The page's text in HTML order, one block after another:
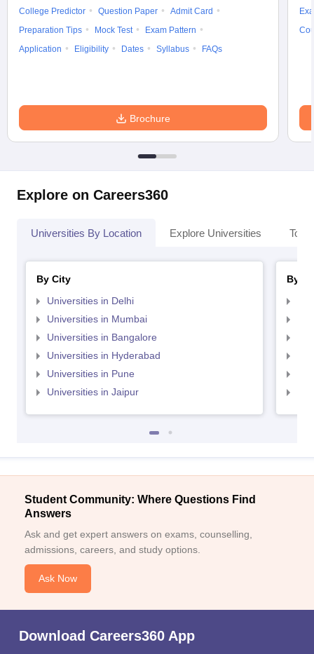
College Predictor
Question Paper
Admit Card
Preparation Tips
Mock Test
Exam Pattern
Application
Eligibility Dates Syllabus FAQs
Brochure
Explore on Careers360
Universities By Location Explore Universities Top
By City
Universities in Delhi
Universities in Mumbai
Universities in Bangalore
Universities in Hyderabad
Universities in Pune
Universities in Jaipur
By
Student Community: Where Questions Find
Answers
Ask and get expert answers on exams, counselling,
admissions, careers, and study options.
Ask Now
Download Careers360 App